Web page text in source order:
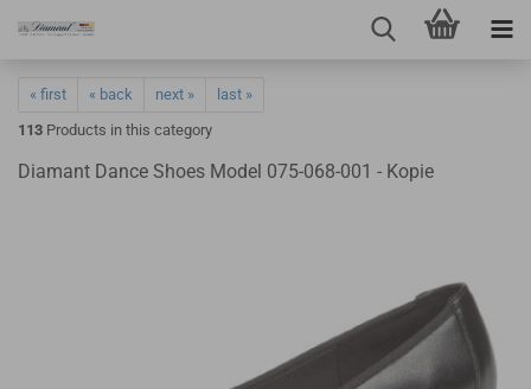
« first « back next »
last »
113 Products in this category
Diamant Dance Shoes Model 075-068-001 - Kopie